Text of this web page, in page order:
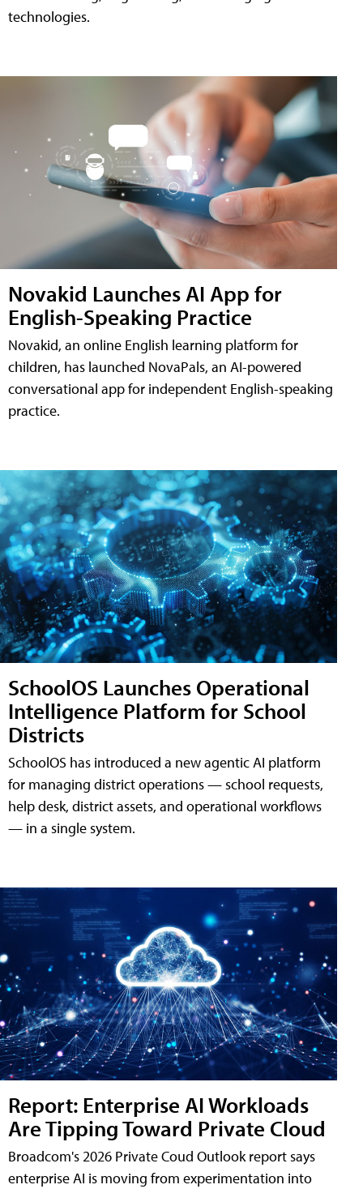
technologies.
Novakid Launches AI App for
English-Speaking Practice
Novakid, an online English learning platform for
children, has launched NovaPals, an AI-powered
conversational app for independent English-speaking
practice.
SchoolOS Launches Operational
Intelligence Platform for School
Districts
SchoolOS has introduced a new agentic AI platform
for managing district operations — school requests,
help desk, district assets, and operational workflows
— in a single system.
Report: Enterprise AI Workloads
Are Tipping Toward Private Cloud
Broadcom's 2026 Private Coud Outlook report says
enterprise AI is moving from experimentation into